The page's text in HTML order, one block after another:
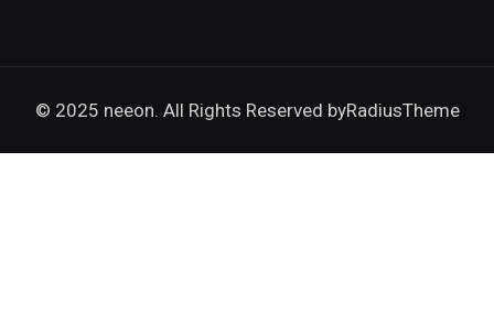
© 2025 neeon. All Rights Reserved byRadiusTheme